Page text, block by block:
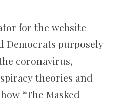
for the website
Democrats purposely
coronavirus,
theories and
“The Masked